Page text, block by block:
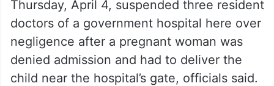
Thursday, April 4, suspended three resident
doctors of a government hospital here over
negligence after a pregnant woman was
denied admission and had to deliver the
child near the hospital’s gate, officials said.